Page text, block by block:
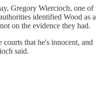
Gregory Wiercioch, one of
identified Wood as a
on the evidence they had.
that he's innocent, and
said.